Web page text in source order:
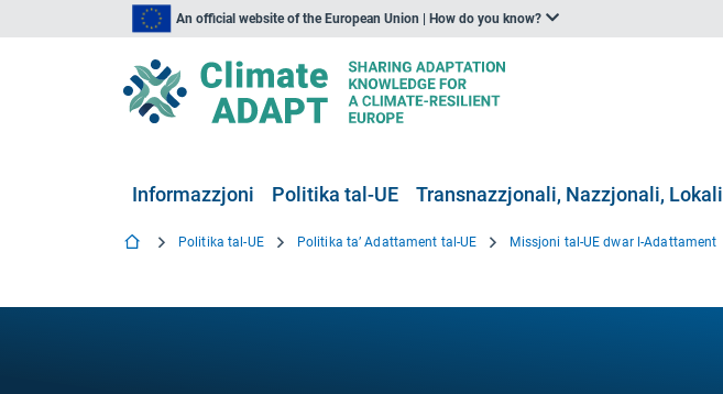
An official website of the European Union | How do you know?
Informazzjoni Politika tal-UE Transnazzjonali, Nazzjonali, Lokali
Politika tal-UE Politika ta’ Adattament tal-UE Missjoni tal-UE dwar l-Adattament